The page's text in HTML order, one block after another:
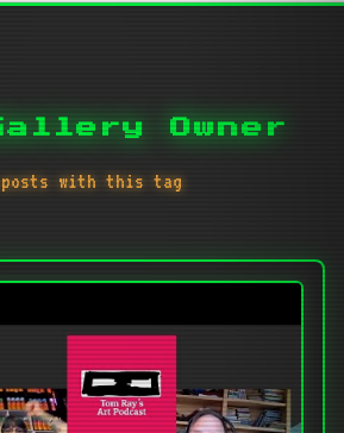
Owner
posts with this tag